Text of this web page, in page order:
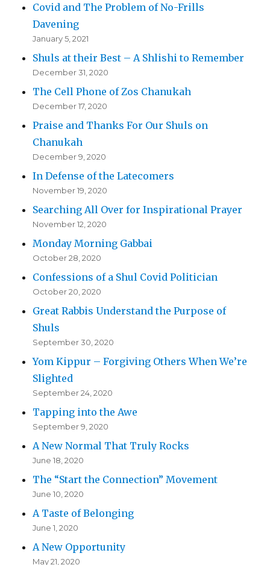
Covid and The Problem of No-Frills
Davening
January 5, 2021
Shuls at their Best – A Shlishi to Remember
December 31, 2020
The Cell Phone of Zos Chanukah
December 17, 2020
Praise and Thanks For Our Shuls on
Chanukah
December 9, 2020
In Defense of the Latecomers
November 19, 2020
Searching All Over for Inspirational Prayer
November 12, 2020
Monday Morning Gabbai
October 28, 2020
Confessions of a Shul Covid Politician
October 20, 2020
Great Rabbis Understand the Purpose of
Shuls
September 30, 2020
Yom Kippur – Forgiving Others When We’re
Slighted
September 24, 2020
Tapping into the Awe
September 9, 2020
A New Normal That Truly Rocks
June 18, 2020
The “Start the Connection” Movement
June 10, 2020
A Taste of Belonging
June 1, 2020
A New Opportunity
May 21, 2020